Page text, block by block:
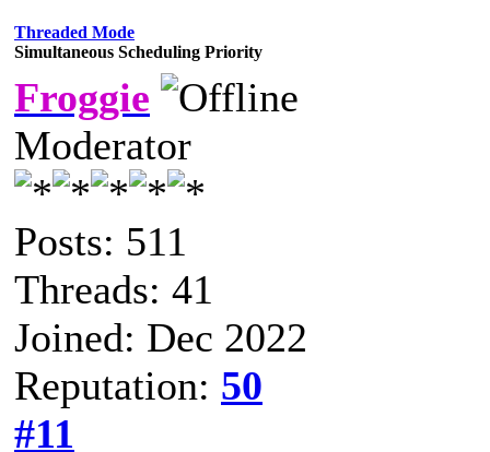
Threaded Mode
Simultaneous Scheduling Priority
Froggie
Moderator
Posts: 511
Threads: 41
Joined: Dec 2022
Reputation: 50
#11